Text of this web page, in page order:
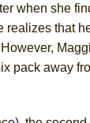
when she
that
pack away